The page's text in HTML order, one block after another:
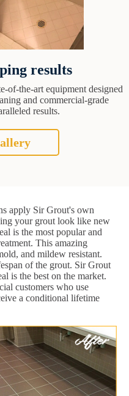
results
of-the-art equipment designed
and commercial-grade
results.
apply Sir Grout's own
your grout look like new
is the most popular and
This amazing
and mildew resistant.
of the grout. Sir Grout
is the best on the market.
customers who use
a conditional lifetime